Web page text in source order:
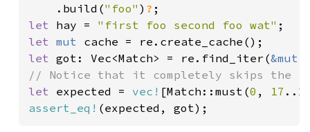
    .build(
"foo" ) ?
let hay = "first foo second foo wat"
let mut
let got: Vec<Match> = re.find_iter(&mut
let expected = vec! [Match::must(0 , 17 ..
assert_eq!